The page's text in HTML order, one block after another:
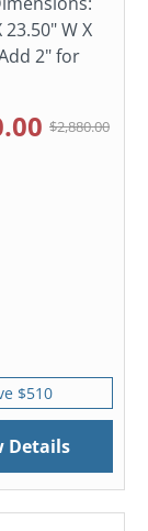
23.50" W X
2" for
$2,880.00
$510
Details